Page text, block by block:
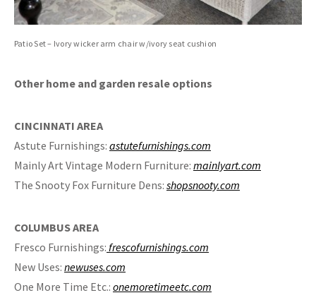
Patio Set – Ivory wicker arm chair w/ivory seat cushion
Other home and garden resale options
CINCINNATI AREA
Astute Furnishings: astutefurnishings.com
Mainly Art Vintage Modern Furniture: mainlyart.com
The Snooty Fox Furniture Dens: shopsnooty.com
COLUMBUS AREA
Fresco Furnishings: frescofurnishings.com
New Uses: newuses.com
One More Time Etc.: onemoretimeetc.com